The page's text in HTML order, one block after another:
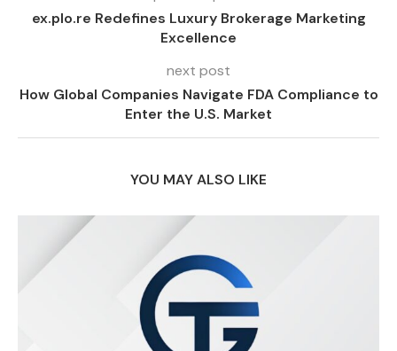
ex.plo.re Redefines Luxury Brokerage Marketing
Excellence
next post
How Global Companies Navigate FDA Compliance to
Enter the U.S. Market
YOU MAY ALSO LIKE